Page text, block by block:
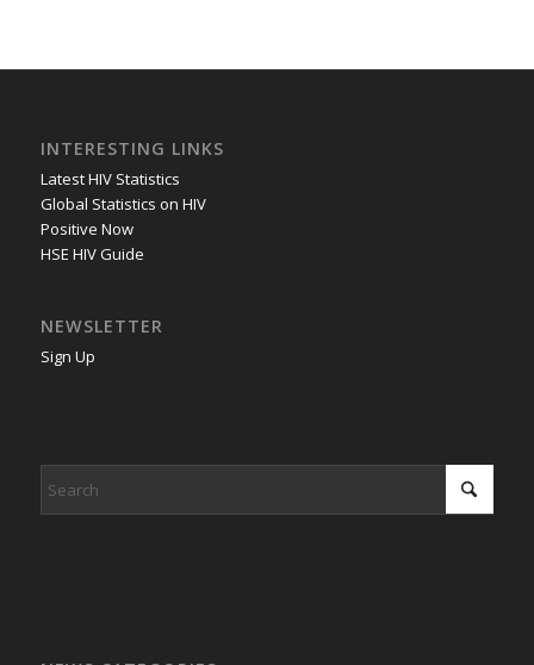
INTERESTING LINKS
Latest HIV Statistics
Global Statistics on HIV
Positive Now
HSE HIV Guide
NEWSLETTER
Sign Up